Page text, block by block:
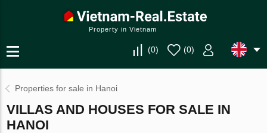
Property in Vietnam
(0) (0)
Properties for sale in Hanoi
VILLAS AND HOUSES FOR SALE IN
HANOI